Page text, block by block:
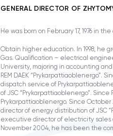
GENERAL DIRECTOR OF
He was born on February 17, 1976 in
Obtain higher education. In 1998, he
Gas. Qualification – electrical
University, majoring in accounting
REM DAEK “Prykarpattiaoblenergo”.
dispatch service of
of JSC “Prykarpattiaoblenergo”.
Prykarpattiaoblenergo. Since
director of energy distribution of JSC
executive director of electricity sales
November 2004, he has been the